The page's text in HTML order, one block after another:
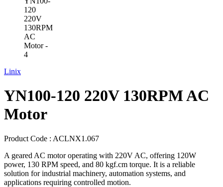
Linix
YN100-120 220V 130RPM AC
Motor
Product Code : ACLNX1.067
A geared AC motor operating with 220V AC, offering 120W
power, 130 RPM speed, and 80 kgf.cm torque. It is a reliable
solution for industrial machinery, automation systems, and
applications requiring controlled motion.